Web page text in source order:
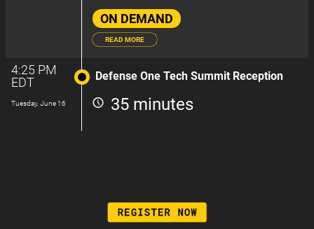
ON DEMAND
READ MORE
4:25 PM
EDT
Tuesday, June 16
Defense One Tech Summit Reception
35 minutes